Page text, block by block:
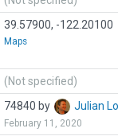
39.57900, -122.20100
Maps
(Not specified)
74840 by Julian
February 11, 2020